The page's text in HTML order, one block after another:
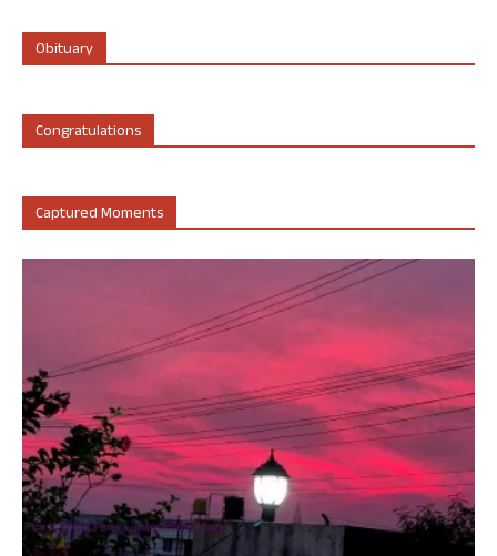
Obituary
Congratulations
Captured Moments